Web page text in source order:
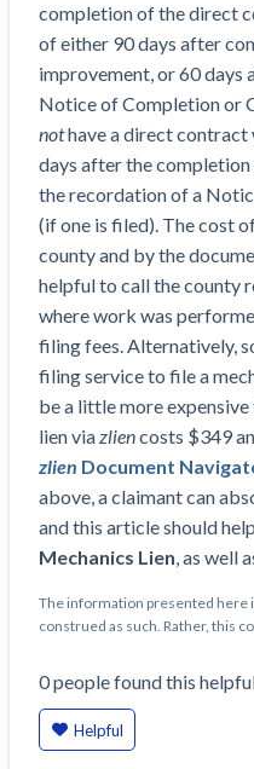
completion of the direct
of either 90 days after
improvement, or 60 days
Notice of Completion or
nothave a direct contract
days after the
the recordation of a
(if one is filed). The cost
county and by the
helpful to call the county
where work was
filing fees. Alternatively,
filing service to file a
be a little more
lien viazliencosts $349
zlien Document
above, a claimant can
and this article should
Mechanics Lien, as well
The information presented here
construed as such. Rather, this
0peoplefound this
Helpful